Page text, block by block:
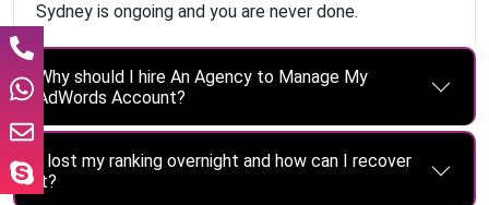
Sydney is ongoing and you are never done.
Why should I hire An Agency to Manage My
AdWords Account?
I lost my ranking overnight and how can I recover
it?